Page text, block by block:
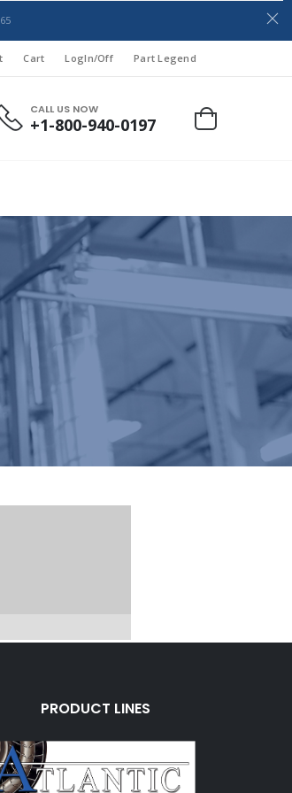
Cart LogIn/Off Part Legend
CALL US NOW
+1-800-940-0197
PRODUCT LINES